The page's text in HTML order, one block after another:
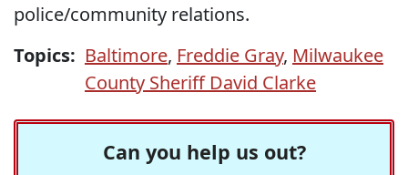
police/community relations.
Topics: Baltimore, Freddie Gray, Milwaukee
County Sheriff David Clarke
Can you help us out?